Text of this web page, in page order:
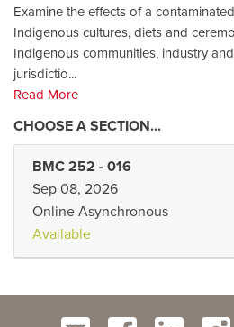
Examine the effects of a
Indigenous cultures, diets and
Indigenous communities, industry
jurisdictio...
Read More
BMC 252 - 016
Sep 08, 2026
Online Asynchronous
Available